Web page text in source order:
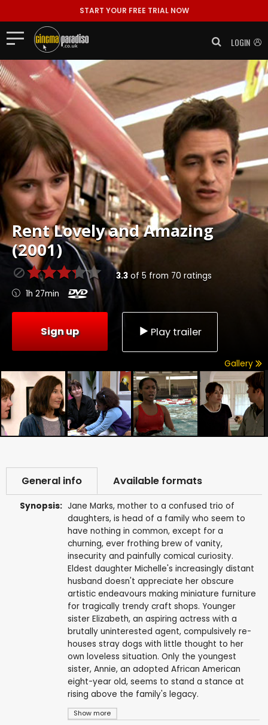
START YOUR FREE TRIAL NOW
LOGIN
RentLovely and Amazing
(2001)
3.3of 5 from 70 ratings
1h 27min
Sign up Play trailer
Gallery
General info Available formats
Synopsis:
Show more
Jane Marks, mother to a confused trio of
daughters, is head of a family who seem to
have nothing in common, except for a
churning, ever frothing brew of vanity,
insecurity and painfully comical curiosity.
Eldest daughter Michelle's increasingly distant
husband doesn't appreciate her obscure
artistic endeavours making miniature furniture
for tragically trendy craft shops. Younger
sister Elizabeth, an aspiring actress with a
brutally uninterested agent, compulsively re-
houses stray dogs with little thought to her
own loveless situation. Only the youngest
sister, Annie, an adopted African American
eight-year old, seems to stand a stance at
rising above the family's legacy.